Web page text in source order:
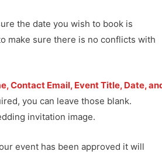
the date you wish to book is
make sure there is no conflicts with
Contact Email, Event Title, Date,
you can leave those blank.
invitation image.
event has been approved it will